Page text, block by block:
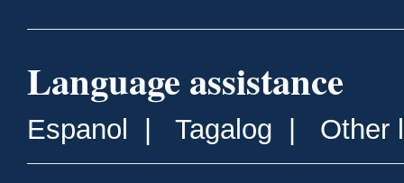
Language assistance
Espanol Tagalog Other